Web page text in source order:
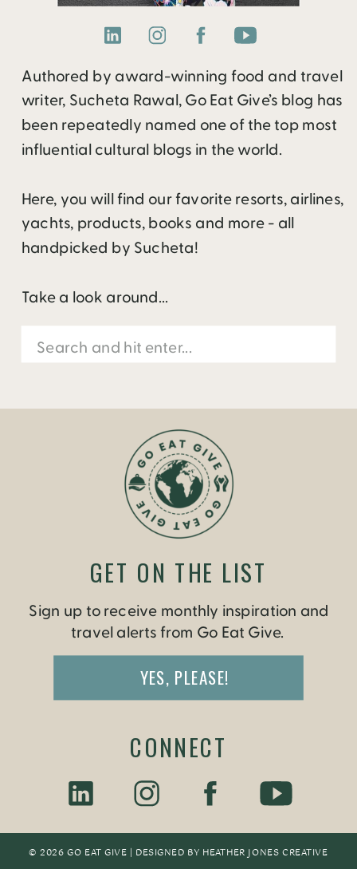
Authored by award-winning food and travel
writer, Sucheta Rawal, Go Eat Give’s blog has
been repeatedly named one of the top most
influential cultural blogs in the world.
Here, you will find our favorite resorts, airlines,
yachts, products, books and more - all
handpicked by Sucheta!
Take a look around...
Search
for:
© 2026 GO EAT GIVE | DESIGNED BY HEATHER JONES CREATIVE
Sign up to receive monthly inspiration and
travel alerts from Go Eat Give.
YES, PLEASE!
GET ON THE LIST
CONNECT